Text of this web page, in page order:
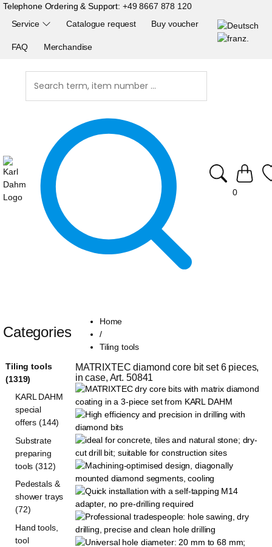
Telephone Ordering & Support: +49 8667 878 120
Service Catalogue request Buy voucher
FAQ Merchandise
0
Home
/
Tiling tools
MATRIXTEC diamond core bit set 6 pieces,
in case, Art. 50841
Categories
Tiling tools
(1319)
KARL DAHM
special
offers (144)
Substrate
preparing
tools (312)
Pedestals &
shower trays
(72)
Hand tools,
tool